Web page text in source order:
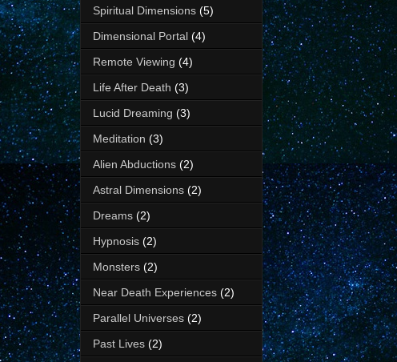
Spiritual Dimensions (5)
Dimensional Portal (4)
Remote Viewing (4)
Life After Death (3)
Lucid Dreaming (3)
Meditation (3)
Alien Abductions (2)
Astral Dimensions (2)
Dreams (2)
Hypnosis (2)
Monsters (2)
Near Death Experiences (2)
Parallel Universes (2)
Past Lives (2)